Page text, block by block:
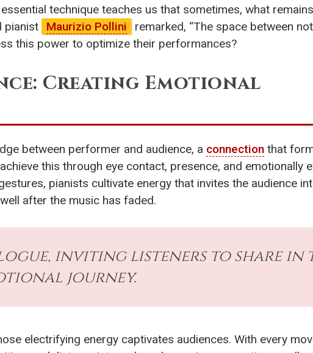
technique teaches us that sometimes, what
pianist
Maurizio Pollini
remarked, “The space between
this power to optimize their performances?
Creating Emotional
between performer and audience, a connection that
this through eye contact, presence, and emotionally
pianists cultivate energy that invites the audience
after the music has faded.
inviting listeners to share in
journey.
electrifying energy captivates audiences. With every